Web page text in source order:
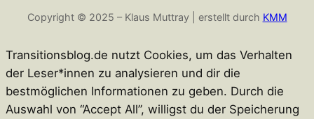
Copyright © 2025 – Klaus Muttray | erstellt durch KMM
Transitionsblog.de nutzt Cookies, um das Verhalten
der Leser*innen zu analysieren und dir die
bestmöglichen Informationen zu geben. Durch die
Auswahl von “Accept All”, willigst du der Speicherung